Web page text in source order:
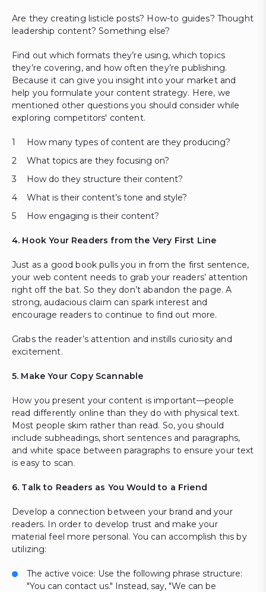
Are they creating listicle posts? How-to guides? Thought
leadership content? Something else?
Find out which formats they’re using, which topics
they’re covering, and how often they’re publishing.
Because it can give you insight into your market and
help you formulate your content strategy. Here, we
mentioned other questions you should consider while
exploring competitors' content.
How many types of content are they producing?
What topics are they focusing on?
How do they structure their content?
What is their content’s tone and style?
How engaging is their content?
4. Hook Your Readers from the Very First Line
Just as a good book pulls you in from the first sentence,
your web content needs to grab your readers’ attention
right off the bat. So they don’t abandon the page. A
strong, audacious claim can spark interest and
encourage readers to continue to find out more.
Grabs the reader’s attention and instills curiosity and
excitement.
5. Make Your Copy Scannable
How you present your content is important—people
read differently online than they do with physical text.
Most people skim rather than read. So, you should
include subheadings, short sentences and paragraphs,
and white space between paragraphs to ensure your text
is easy to scan.
6. Talk to Readers as You Would to a Friend
Develop a connection between your brand and your
readers. In order to develop trust and make your
material feel more personal. You can accomplish this by
utilizing:
The active voice: Use the following phrase structure:
"You can contact us." Instead, say, "We can be